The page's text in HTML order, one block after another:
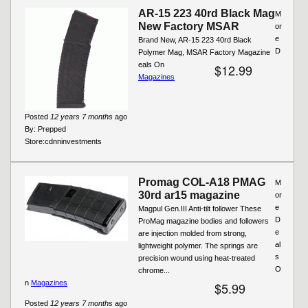
AR-15 223 40rd Black Mag
New Factory MSAR
Brand New, AR-15 223 40rd Black
Polymer Mag, MSAR Factory Magazine
$12.99
Posted 12 years 7 months ago
By: Prepped
Store:cdnninvestments
M
or
e
D
eals On
Magazines
Promag COL-A18 PMAG
30rd ar15 magazine
Magpul Gen.III Anti-tilt follower These
ProMag magazine bodies and followers
are injection molded from strong,
lightweight polymer. The springs are
precision wound using heat-treated
chrome...
$5.99
Posted 12 years 7 months ago
M
or
e
D
e
al
s
O
n Magazines